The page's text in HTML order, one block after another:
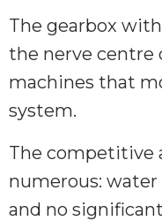
The gearbox
the nerve centre
machines that
system.
The competitive
numerous: water
and no